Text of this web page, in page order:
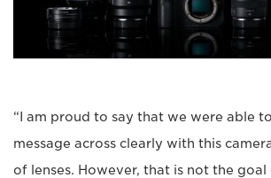
“I am proud to say that we were able
message across clearly with this
of lenses. However, that is not the goal